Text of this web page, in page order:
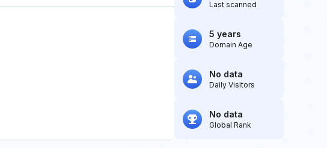
Last scanned
5 years
Domain Age
No data
Daily Visitors
No data
Global Rank